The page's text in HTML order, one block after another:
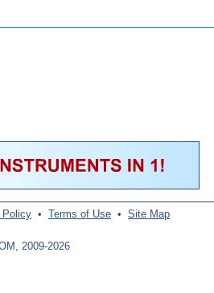
Policy • Terms of Use • Site Map
2009-2026